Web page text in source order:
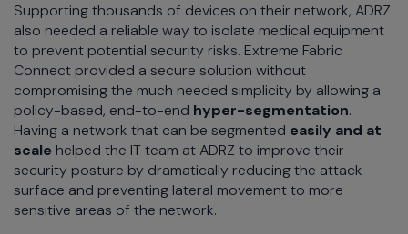
Supporting thousands of devices on their network, ADRZ
also needed a reliable way to isolate medical equipment
to prevent potential security risks. Extreme Fabric
Connect provided a secure solution without
compromising the much needed simplicity by allowing a
policy-based, end-to-end hyper-segmentation.
Having a network that can be segmented easily and at
scale helped the IT team at ADRZ to improve their
security posture by dramatically reducing the attack
surface and preventing lateral movement to more
sensitive areas of the network.